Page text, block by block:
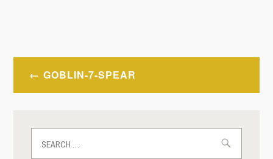
Post
navigation
GOBLIN-7-SPEAR
for: